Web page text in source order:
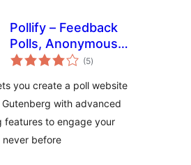
Pollify – Feedback
Polls, Anonymous
Polls, Up/down
Surveys, Export
data
(5total
ratings
)
you create a poll website
Gutenberg with advanced
features to engage your
never before